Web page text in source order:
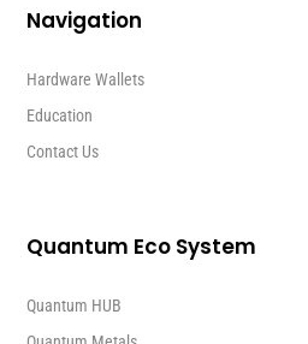
Navigation
Hardware Wallets
Education
Contact Us
Quantum Eco System
Quantum HUB